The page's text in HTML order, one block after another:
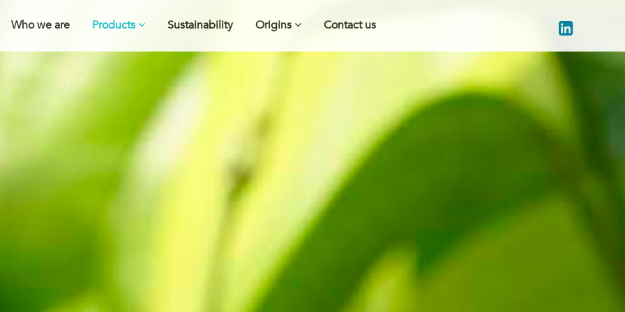
Who we are Products Sustainability Origins Contact us